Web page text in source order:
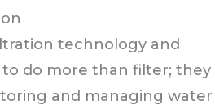
technology and
do more than filter; they
and managing water